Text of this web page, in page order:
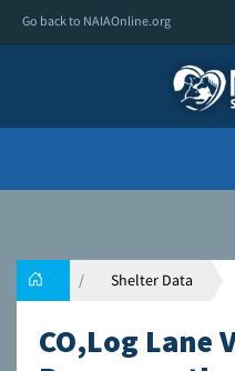
Go back to NAIAOnline.org
Shelter Data
CO,Log